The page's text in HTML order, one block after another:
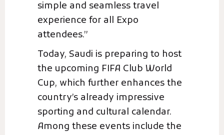
simple and seamless travel
experience for all Expo
attendees.”
Today, Saudi is preparing to host
the upcoming FIFA Club World
Cup, which further enhances the
country’s already impressive
sporting and cultural calendar.
Among these events include the